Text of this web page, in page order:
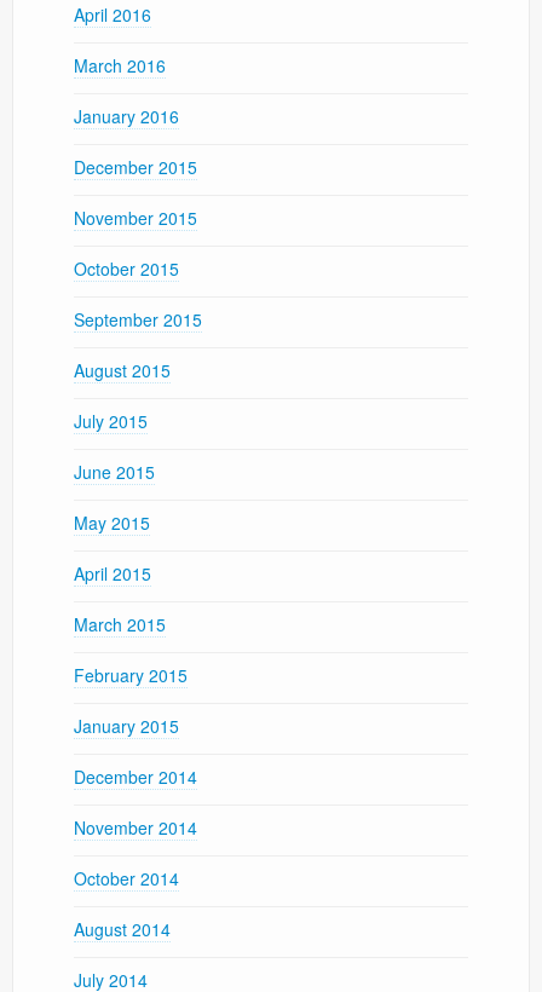
April 2016
March 2016
January 2016
December 2015
November 2015
October 2015
September 2015
August 2015
July 2015
June 2015
May 2015
April 2015
March 2015
February 2015
January 2015
December 2014
November 2014
October 2014
August 2014
July 2014